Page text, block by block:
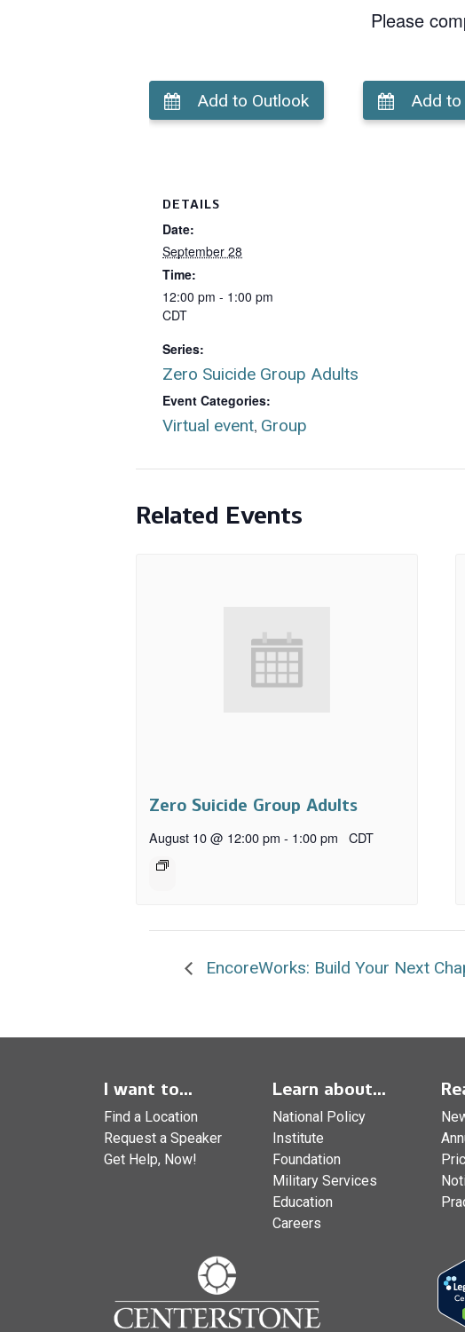
Please
Add to Outlook Add to
DETAILS
Date:
September 28
Time:
12:00 pm - 1:00 pm
CDT
Series:
Zero Suicide Group Adults
Event Categories:
Virtual event, Group
Related Events
Zero Suicide Group Adults
August 10 @ 12:00 pm - 1:00 pm CDT
EncoreWorks: Build Your Next
I want to...
Find a Location
Request a Speaker
Get Help, Now!
Learn about...
National Policy
Institute
Foundation
Military Services
Education
Careers